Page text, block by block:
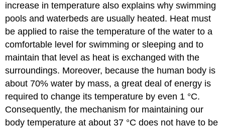
increase in temperature also explains why swimming
pools and waterbeds are usually heated. Heat must
be applied to raise the temperature of the water to a
comfortable level for swimming or sleeping and to
maintain that level as heat is exchanged with the
surroundings. Moreover, because the human body is
about 70% water by mass, a great deal of energy is
required to change its temperature by even 1 °C.
Consequently, the mechanism for maintaining our
body temperature at about 37 °C does not have to be